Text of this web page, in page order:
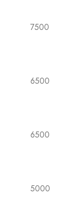
7500
6500
6500
5000